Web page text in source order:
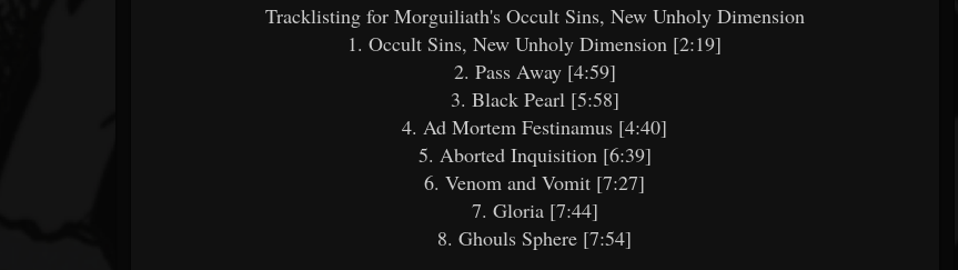
Tracklisting for Morguiliath's Occult Sins, New Unholy Dimension
1. Occult Sins, New Unholy Dimension [2:19]
2. Pass Away [4:59]
3. Black Pearl [5:58]
4. Ad Mortem Festinamus [4:40]
5. Aborted Inquisition [6:39]
6. Venom and Vomit [7:27]
7. Gloria [7:44]
8. Ghouls Sphere [7:54]